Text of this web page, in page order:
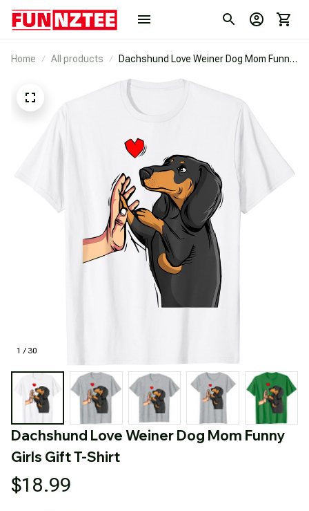
Home All products
Dachshund Love Weiner Dog Mom Funny
1 / 30
Dachshund Love Weiner Dog Mom Funny
Girls Gift T-Shirt
$18.99